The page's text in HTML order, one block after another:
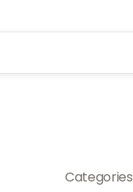
Categories